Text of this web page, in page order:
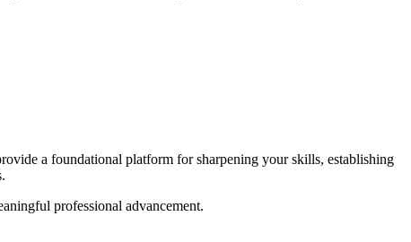
a foundational platform for sharpening your skills, establishing
professional advancement.